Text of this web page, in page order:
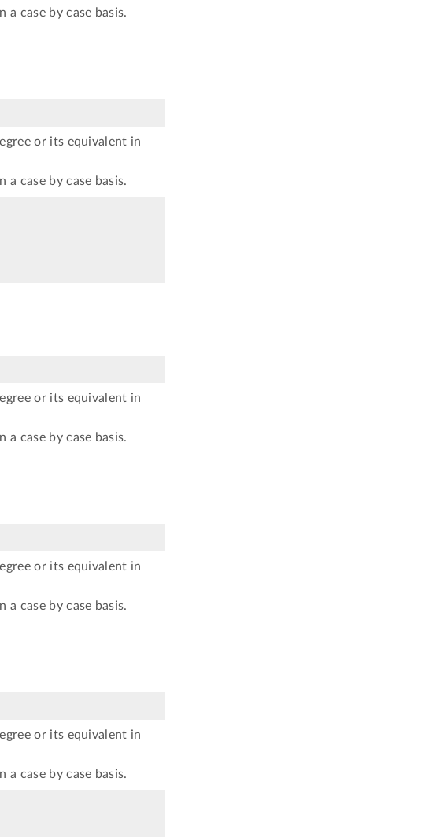
case by case basis.
or its equivalent in
case by case basis.
or its equivalent in
case by case basis.
or its equivalent in
case by case basis.
or its equivalent in
case by case basis.